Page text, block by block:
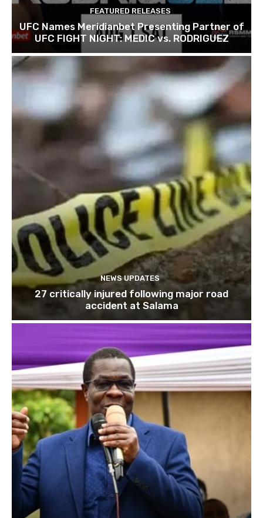
FEATURED RELEASES
UFC Names Meridianbet Presenting Partner of
UFC FIGHT NIGHT: MEDIC vs. RODRIGUEZ
NEWS UPDATES
27 critically injured following major road
accident at Salama